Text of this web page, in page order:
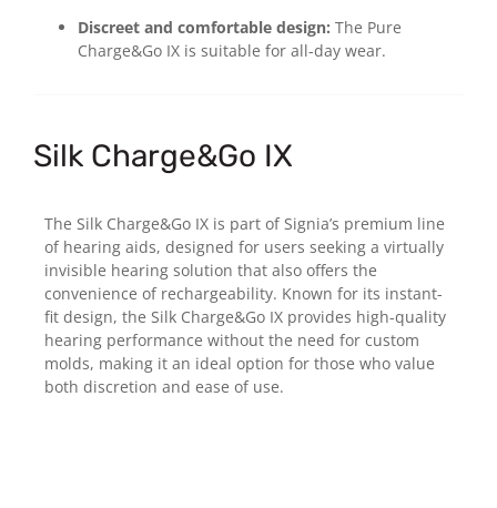
Discreet and comfortable design: The Pure
Charge&Go IX is suitable for all-day wear.
Silk Charge&Go IX
The Silk Charge&Go IX is part of Signia’s premium line
of hearing aids, designed for users seeking a virtually
invisible hearing solution that also offers the
convenience of rechargeability. Known for its instant-
fit design, the Silk Charge&Go IX provides high-quality
hearing performance without the need for custom
molds, making it an ideal option for those who value
both discretion and ease of use.